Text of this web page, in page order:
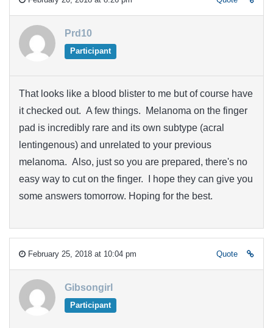
Prd10
Participant
That looks like a blood blister to me but of course have
it checked out. A few things. Melanoma on the finger
pad is incredibly rare and its own subtype (acral
lentingenous) and unrelated to your previous
melanoma. Also, just so you are prepared, there's no
easy way to cut on the finger. I hope they can give you
some answers tomorrow. Hoping for the best.
February 25, 2018 at 10:04 pm Quote
Gibsongirl
Participant